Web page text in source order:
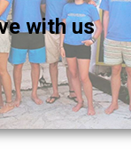
with us